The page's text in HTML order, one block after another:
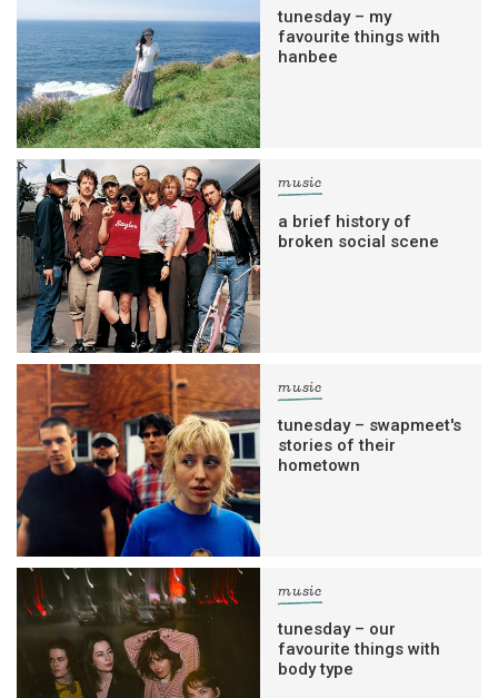
tunesday – my
favourite things with
hanbee
music
a brief history of
broken social scene
music
tunesday – swapmeet's
stories of their
hometown
music
tunesday – our
favourite things with
body type